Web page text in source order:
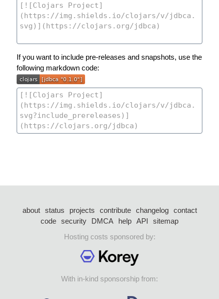
If you want to include pre-releases and snapshots, use the
following markdown code:
about status projects contribute changelog
contact
code security DMCA help API
sitemap
Hosting costs sponsored by:
With in-kind sponsorship from: